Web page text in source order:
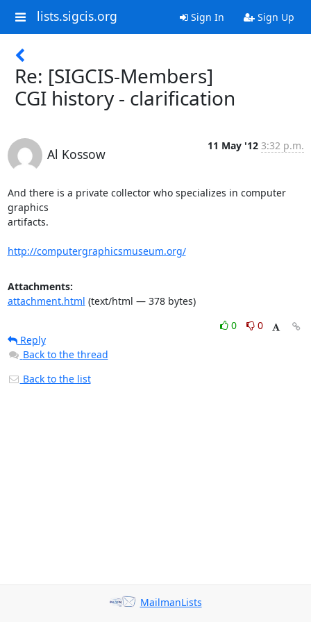
lists.sigcis.org Sign In Sign Up
Re: [SIGCIS-Members]
CGI history - clarification
Al Kossow
11 May '12 3:32 p.m.
And there is a private collector who specializes in computer
graphics
artifacts.
http://computergraphicsmuseum.org/
Attachments:
attachment.html (text/html — 378 bytes)
0
0
Reply
Back to the thread
Back to the list
MailmanLists